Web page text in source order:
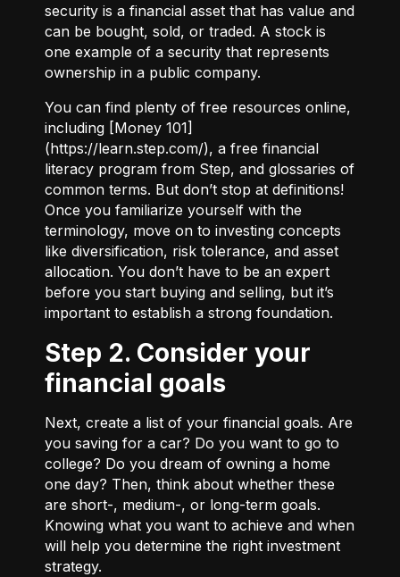
security is a financial asset that has value and
can be bought, sold, or traded. A stock is
one example of a security that represents
ownership in a public company.
You can find plenty of free resources online,
including [Money 101]
(https://learn.step.com/), a free financial
literacy program from Step, and glossaries of
common terms. But don’t stop at definitions!
Once you familiarize yourself with the
terminology, move on to investing concepts
like diversification, risk tolerance, and asset
allocation. You don’t have to be an expert
before you start buying and selling, but it’s
important to establish a strong foundation.
Step 2. Consider your
financial goals
Next, create a list of your financial goals. Are
you saving for a car? Do you want to go to
college? Do you dream of owning a home
one day? Then, think about whether these
are short-, medium-, or long-term goals.
Knowing what you want to achieve and when
will help you determine the right investment
strategy.